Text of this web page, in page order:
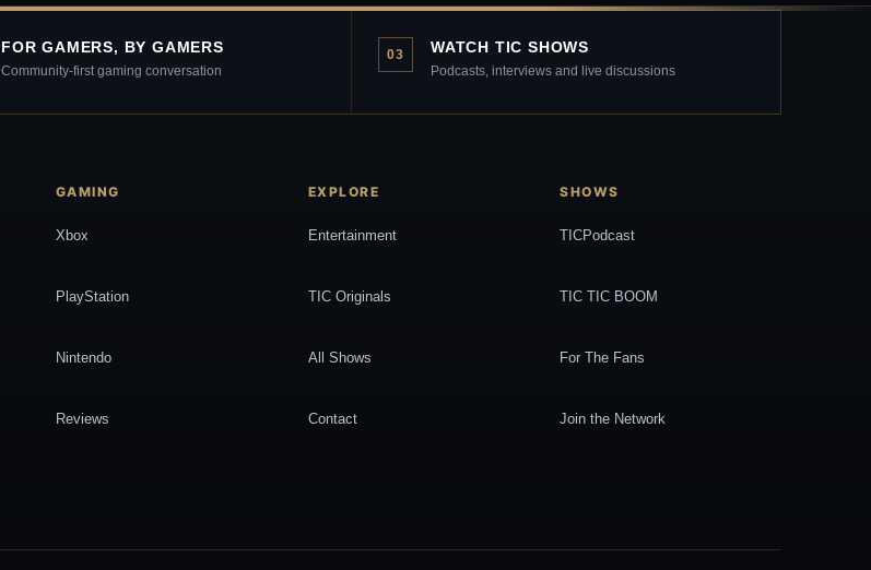
FOR GAMERS, BY GAMERS
Community-first gaming conversation
03 WATCH TIC SHOWS
Podcasts, interviews and live discussions
GAMING
Xbox
PlayStation
Nintendo
Reviews
EXPLORE
Entertainment
TIC Originals
All Shows
Contact
SHOWS
TICPodcast
TIC TIC BOOM
For The Fans
Join the Network